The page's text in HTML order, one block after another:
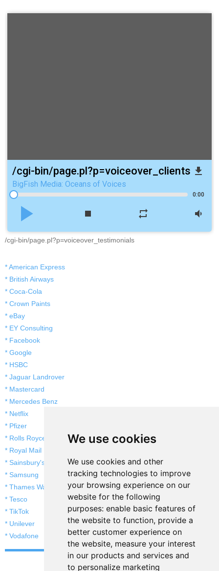
We use cookies
We use cookies and other
tracking technologies to improve
your browsing experience on our
website for the following
purposes: enable basic features of
the website to function, provide a
better customer experience on
the website, measure your interest
in our products and services and
to personalize marketing
/cgi-bin/page.pl?p=voiceover_clients file_download
BigFish Media: Oceans of Voices
0:00
play_arrow stop repeat volume_down
/cgi-bin/page.pl?p=voiceover_testimonials
* American Express
* British Airways
* Coca-Cola
* Crown Paints
* eBay
* EY Consulting
* Facebook
* Google
* HSBC
* Jaguar Landrover
* Mastercard
* Mercedes Benz
* Netflix
* Pfizer
* Rolls Royce
* Royal Mail
* Sainsbury's
* Samsung
* Thames Water
* Tesco
* TikTok
* Unilever
* Vodafone